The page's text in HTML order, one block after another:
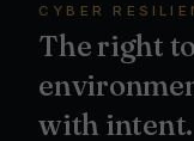
CYBER
The right
with intent.